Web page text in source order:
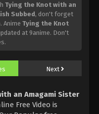
Tying the Knot with an
Subbed, don't forget
Anime Tying the Knot
at 9anime. Don't
Next
an Amagami Sister
Free Video is